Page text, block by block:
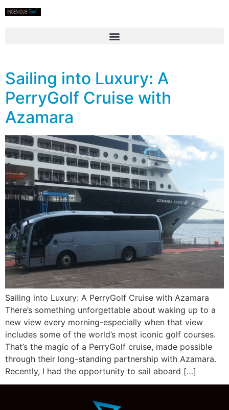
Sailing into Luxury: A
PerryGolf Cruise with
Azamara
Sailing into Luxury: A PerryGolf Cruise with Azamara
There’s something unforgettable about waking up to a
new view every morning-especially when that view
includes some of the world’s most iconic golf courses.
That’s the magic of a PerryGolf cruise, made possible
through their long-standing partnership with Azamara.
Recently, I had the opportunity to sail aboard […]